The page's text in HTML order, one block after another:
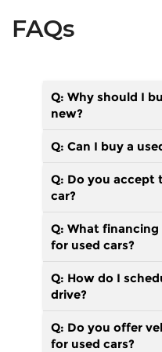
FAQs
Q: Why should I
new?
Q: Can I buy a
Q: Do you accept
car?
Q: What
for used cars?
Q: How do I
drive?
Q: Do you offer
for used cars?